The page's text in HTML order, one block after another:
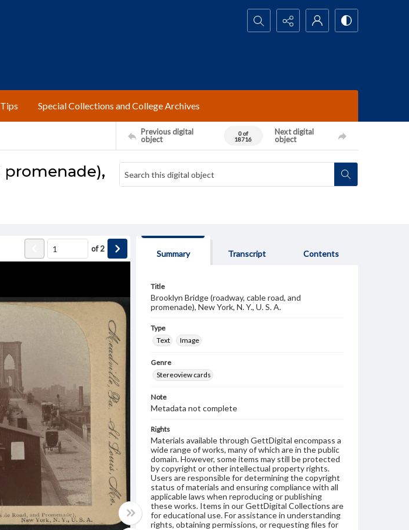
Search...
Special Collections and College Archives
Previous digital
object
0 of
18716
Next digital
object
promenade),
of2
Summary Transcript Contents
Title
Brooklyn Bridge (roadway, cable road, and
promenade), New York, N. Y., U. S. A.
Type
Text
Image
Genre
Stereoview cards
Note
Metadata not complete
Rights
Materials available through GettDigital encompass a
wide range of works, many of which are in the public
domain. However, some items may still be protected
by copyright or other intellectual property rights.
Users are responsible for determining the copyright
status of materials and ensuring compliance with all
applicable laws when reproducing or publishing
these works. Items in our GettDigital Collections are
for educational use. For assistance in understanding
rights, obtaining permissions, or requesting files for